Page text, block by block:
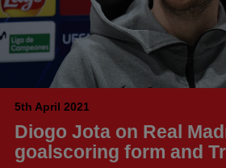
5th April 2021
Diogo Jota on Real
goalscoring form and